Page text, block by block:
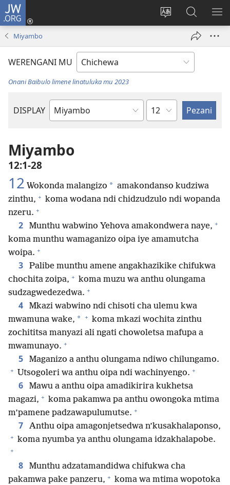
JW.ORG
Sinthani
chinenero
webusaitiyi
Lowani
(imatsegulaFufuzani
pa
JW.ORG
Miyambo
WERENGANI MU
Onani Baibulo limene linatuluka mu 2023
DISPLAY
Buku
M'Baibulo
Chaputala
Miyambo
12:1-28
12 Wokonda malangizo * amakondanso kudziwa
zinthu, + koma wodana ndi chidzudzulo ndi wopanda
nzeru. +
2 Munthu wabwino Yehova amakondwera naye, +
koma munthu wamaganizo oipa iye amamutcha
woipa. +
3
Palibe munthu amene angakhazikike chifukwa
chochita zoipa, + koma muzu wa anthu olungama
sudzagwedezedwa. +
4
Mkazi wabwino ndi chisoti cha ulemu kwa
mwamuna wake, * + koma mkazi wochita zinthu
zochititsa manyazi ali ngati chowoletsa mafupa a
mwamunayo. +
5 Maganizo a anthu olungama ndiwo chilungamo.
+ Utsogoleri wa anthu oipa ndi wachinyengo. +
6
Mawu a anthu oipa amadikirira kukhetsa
magazi, + koma pakamwa pa anthu owongoka mtima
m’pamene padzawapulumutse. +
7 Anthu oipa amagonjetsedwa n’kusakhalaponso,
+ koma nyumba ya anthu olungama idzakhalapobe.
+
8
Munthu adzatamandidwa chifukwa cha
pakamwa pake panzeru, + koma wa mtima wopotoka